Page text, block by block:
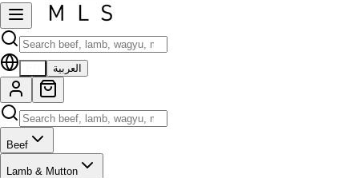
العربية
Beef
Lamb & Mutton